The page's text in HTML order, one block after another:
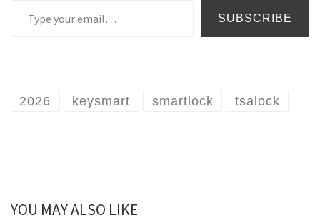
SUBSCRIBE
2026 keysmart smartlock tsalock
YOU MAY ALSO LIKE